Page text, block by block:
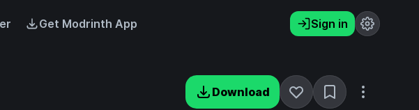
Get Modrinth App Sign in
Download